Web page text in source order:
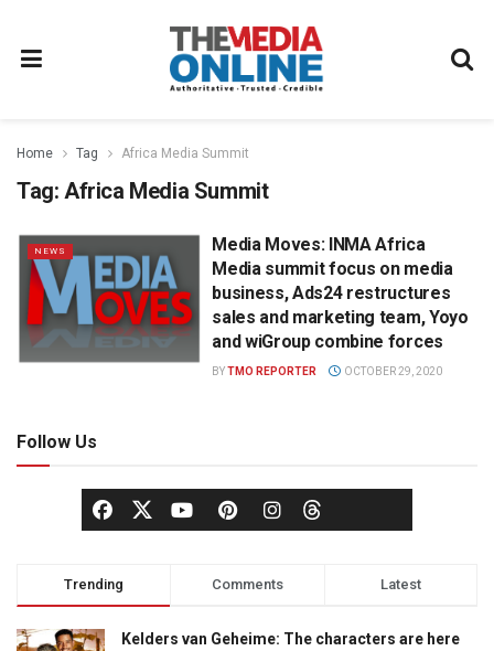
Home Tag Africa Media Summit
Tag: Africa Media Summit
NEWS
Media Moves: INMA Africa
Media summit focus on media
business, Ads24 restructures
sales and marketing team, Yoyo
and wiGroup combine forces
BYTMO REPORTER OCTOBER 29, 2020
Follow Us
Trending Comments Latest
Kelders van Geheime: The characters are here